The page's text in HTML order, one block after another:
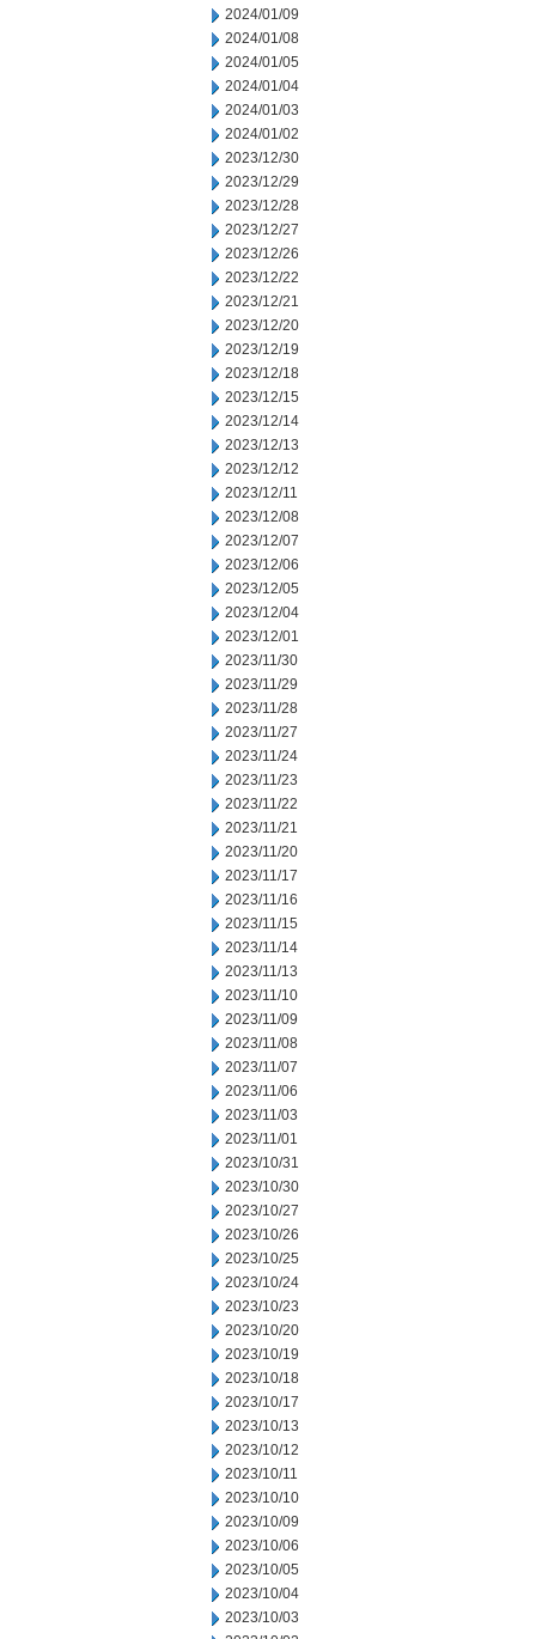
2024/01/09
2024/01/08
2024/01/05
2024/01/04
2024/01/03
2024/01/02
2023/12/30
2023/12/29
2023/12/28
2023/12/27
2023/12/26
2023/12/22
2023/12/21
2023/12/20
2023/12/19
2023/12/18
2023/12/15
2023/12/14
2023/12/13
2023/12/12
2023/12/11
2023/12/08
2023/12/07
2023/12/06
2023/12/05
2023/12/04
2023/12/01
2023/11/30
2023/11/29
2023/11/28
2023/11/27
2023/11/24
2023/11/23
2023/11/22
2023/11/21
2023/11/20
2023/11/17
2023/11/16
2023/11/15
2023/11/14
2023/11/13
2023/11/10
2023/11/09
2023/11/08
2023/11/07
2023/11/06
2023/11/03
2023/11/01
2023/10/31
2023/10/30
2023/10/27
2023/10/26
2023/10/25
2023/10/24
2023/10/23
2023/10/20
2023/10/19
2023/10/18
2023/10/17
2023/10/13
2023/10/12
2023/10/11
2023/10/10
2023/10/09
2023/10/06
2023/10/05
2023/10/04
2023/10/03